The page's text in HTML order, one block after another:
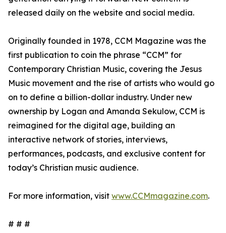
released daily on the website and social media.
Originally founded in 1978, CCM Magazine was the
first publication to coin the phrase “CCM” for
Contemporary Christian Music, covering the Jesus
Music movement and the rise of artists who would go
on to define a billion-dollar industry. Under new
ownership by Logan and Amanda Sekulow, CCM is
reimagined for the digital age, building an
interactive network of stories, interviews,
performances, podcasts, and exclusive content for
today’s Christian music audience.
For more information, visit www.CCMmagazine.com.
# # #